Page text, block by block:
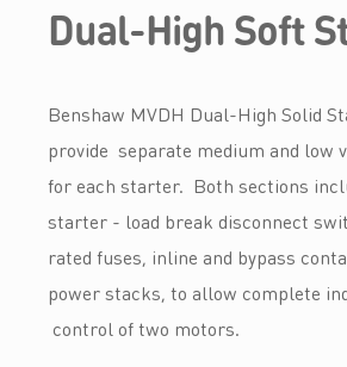
Dual-High Soft
Benshaw MVDH Dual-High Solid
provide separate medium and low
for each starter. Both sections
starter - load break disconnect
rated fuses, inline and bypass
power stacks, to allow complete
control of two motors.